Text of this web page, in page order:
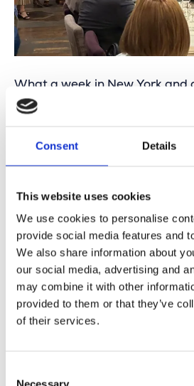
Consent Details
This website uses cookies
We use cookies to personalise
provide social media features and
We also share information about
our social media, advertising and
may combine it with other
provided to them or that they’ve
of their services.
What a week in New York and
Nations!
experts who strengthen each
around geospatial, space, and
collaboration are truly part of
A special mention for the hard
delegation and co-chair Ingrid
together with Joep
small country can make a big
geospatial innovation and
us genuinely proud.
During this week, the next